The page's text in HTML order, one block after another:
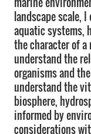
landscape scale,
aquatic systems,
the character of a
understand the
organisms and
understand the
biosphere,
informed by
considerations